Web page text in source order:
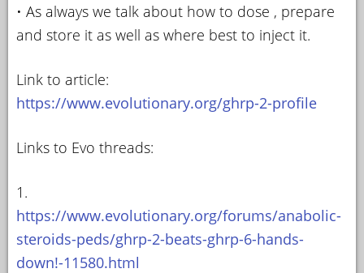
• As always we talk about how to dose , prepare
and store it as well as where best to inject it.
Link to article:
https://www.evolutionary.org/ghrp-2-profile
Links to Evo threads:
1.
https://www.evolutionary.org/forums/anabolic-
steroids-peds/ghrp-2-beats-ghrp-6-hands-
down!-11580.html